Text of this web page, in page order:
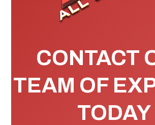
CONTACT
TEAM OF
TODAY